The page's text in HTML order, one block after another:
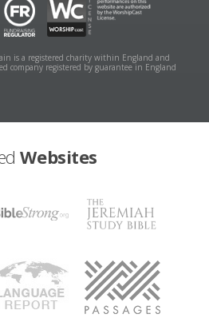
is a registered charity within England and
company registered by guarantee in England
Websites